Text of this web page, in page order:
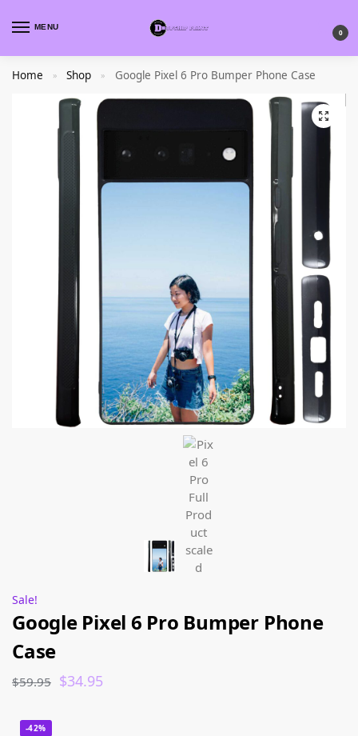
MENU
0
Home » Shop » Google Pixel 6 Pro Bumper Phone Case
Sale!
Google Pixel 6 Pro Bumper Phone
Case
$59.95 $34.95
-42%